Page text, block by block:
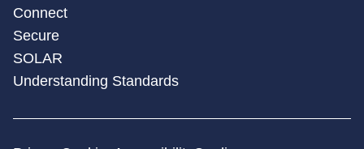
Connect
Secure
SOLAR
Understanding Standards